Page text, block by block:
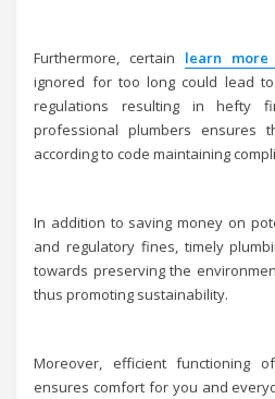
Furthermore, certain learn more
ignored for too long could lead
regulations resulting in hefty
professional plumbers ensures
according to code maintaining
In addition to saving money on
and regulatory fines, timely
towards preserving the
thus promoting sustainability.
Moreover, efficient functioning
ensures comfort for you and